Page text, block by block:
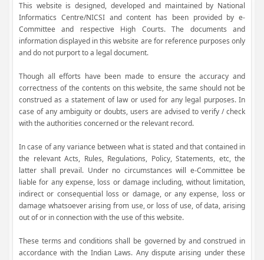
This website is designed, developed and maintained by National
Informatics Centre/NICSI and content has been provided by e-
Committee and respective High Courts. The documents and
information displayed in this website are for reference purposes only
and do not purport to a legal document.
Though all efforts have been made to ensure the accuracy and
correctness of the contents on this website, the same should not be
construed as a statement of law or used for any legal purposes. In
case of any ambiguity or doubts, users are advised to verify / check
with the authorities concerned or the relevant record.
In case of any variance between what is stated and that contained in
the relevant Acts, Rules, Regulations, Policy, Statements, etc, the
latter shall prevail. Under no circumstances will e-Committee be
liable for any expense, loss or damage including, without limitation,
indirect or consequential loss or damage, or any expense, loss or
damage whatsoever arising from use, or loss of use, of data, arising
out of or in connection with the use of this website.
These terms and conditions shall be governed by and construed in
accordance with the Indian Laws. Any dispute arising under these